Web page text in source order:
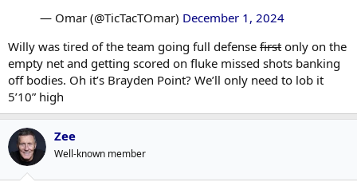
— Omar (@TicTacTOmar) December 1, 2024
Willy was tired of the team going full defense first only on the
empty net and getting scored on fluke missed shots banking
off bodies. Oh it’s Brayden Point? We’ll only need to lob it
5’10” high
Zee
Well-known member